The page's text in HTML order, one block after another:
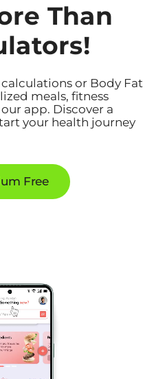
Than
or Body Fat
meals, fitness
app. Discover a
your health journey
Free